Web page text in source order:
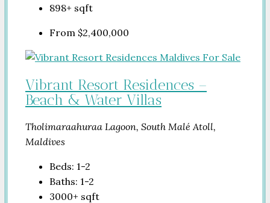
898+ sqft
From $2,400,000
Vibrant Resort Residences –
Beach & Water Villas
Tholimaraahuraa Lagoon, South Malé Atoll,
Maldives
Beds: 1-2
Baths: 1-2
3000+ sqft